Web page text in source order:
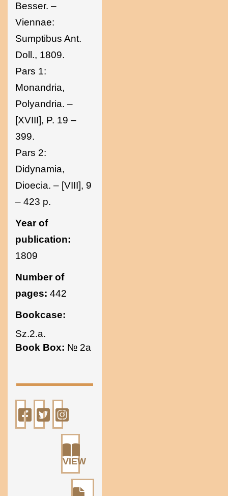
Besser. –
Viennae:
Sumptibus Ant.
Doll., 1809.
Pars 1:
Monandria,
Polyandria. –
[XVIII], P. 19 –
399.
Pars 2:
Didynamia,
Dioecia. – [VIII], 9
– 423 p.
Year of
publication:
1809
Number of
pages: 442
Bookcase:
Sz.2.a.
Book Box: № 2a
VIEW